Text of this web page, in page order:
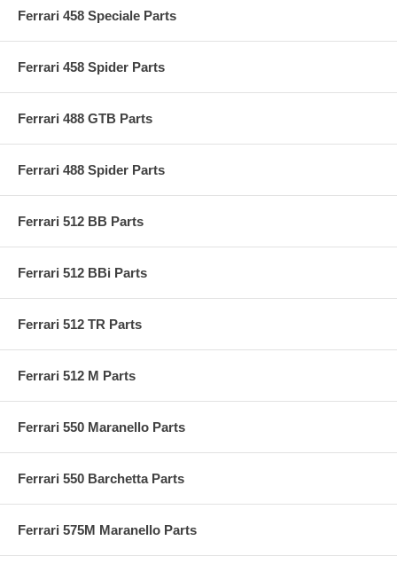
Ferrari 458 Speciale Parts
Ferrari 458 Spider Parts
Ferrari 488 GTB Parts
Ferrari 488 Spider Parts
Ferrari 512 BB Parts
Ferrari 512 BBi Parts
Ferrari 512 TR Parts
Ferrari 512 M Parts
Ferrari 550 Maranello Parts
Ferrari 550 Barchetta Parts
Ferrari 575M Maranello Parts